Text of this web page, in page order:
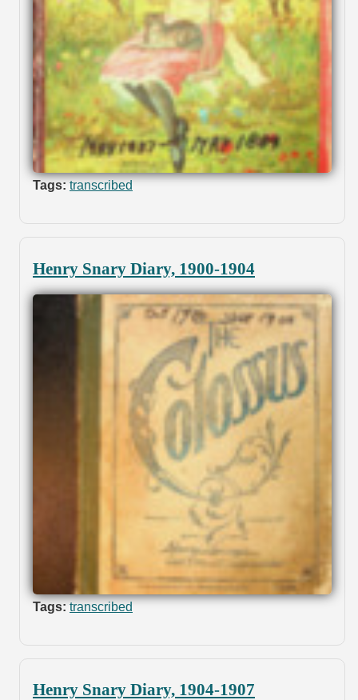
Tags: transcribed
Henry Snary Diary, 1900-1904
Tags: transcribed
Henry Snary Diary, 1904-1907